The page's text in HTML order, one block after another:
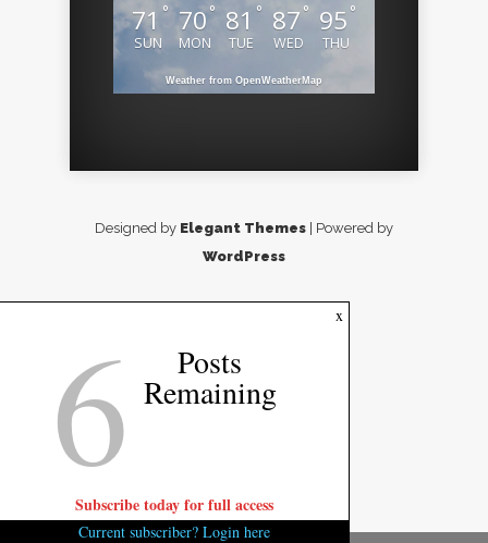
71 °
SUN
70°
MON
81 °
TUE
87 °
WED
95 °
THU
Weather from OpenWeatherMap
Designed by Elegant Themes | Powered by
WordPress
x
6 Posts
Remaining
Subscribe today for full access
Current subscriber? Login here